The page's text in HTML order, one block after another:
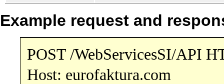
Example request and
POST /WebServicesSI/API
Host: eurofaktura.com